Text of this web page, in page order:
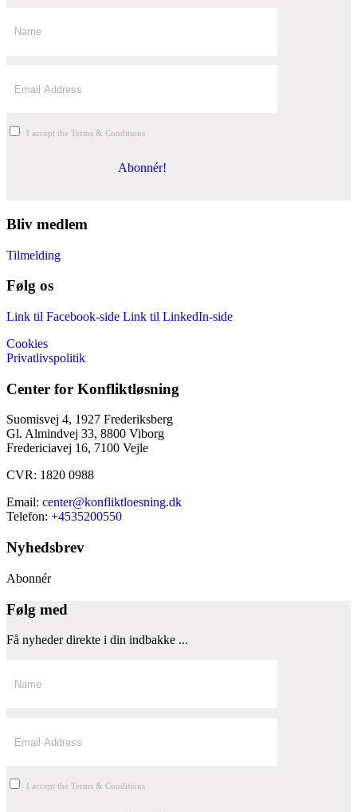
I accept the Terms & Conditions
Abonnér!
Bliv medlem
Tilmelding
Følg os
Link til Facebook-side Link til LinkedIn-side
Cookies
Privatlivspolitik
Center for Konfliktløsning
Suomisvej 4, 1927 Frederiksberg
Gl. Almindvej 33, 8800 Viborg
Fredericiavej 16, 7100 Vejle
CVR: 1820 0988
Email: center@konfliktloesning.dk
Telefon: +4535200550
Nyhedsbrev
Abonnér
Følg med
Få nyheder direkte i din indbakke ...
I accept the Terms & Conditions